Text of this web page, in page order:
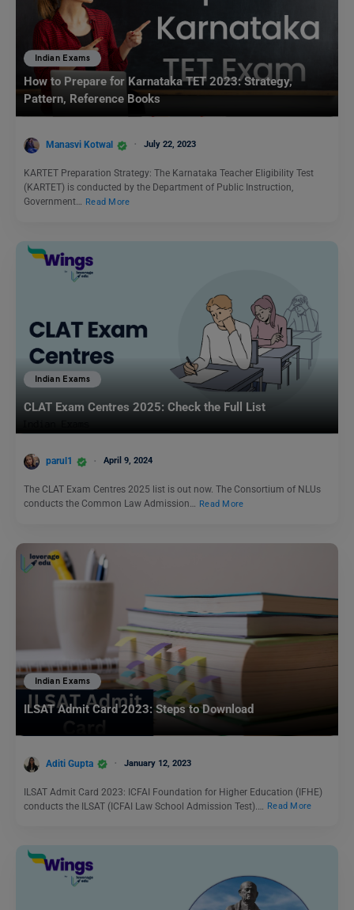
Indian Exams
How to Prepare for Karnataka TET 2023: Strategy,
Pattern, Reference Books
Manasvi Kotwal July 22, 2023
KARTET Preparation Strategy: The Karnataka Teacher Eligibility Test
(KARTET) is conducted by the Department of Public Instruction,
Government…
Read More
Indian Exams
CLAT Exam Centres 2025: Check the Full List
parul1 April 9, 2024
The CLAT Exam Centres 2025 list is out now. The Consortium of NLUs
conducts the Common Law Admission… Read More
Indian Exams
ILSAT Admit Card 2023: Steps to Download
Aditi Gupta January 12, 2023
ILSAT Admit Card 2023: ICFAI Foundation for Higher Education (IFHE)
conducts the ILSAT (ICFAI Law School Admission Test).…
Read More